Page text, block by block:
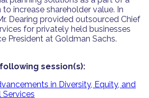
increase shareholder value. In
Dearing provided outsourced Chief
for privately held businesses
President at Goldman Sachs.
session(s):
in Diversity, Equity, and
Services